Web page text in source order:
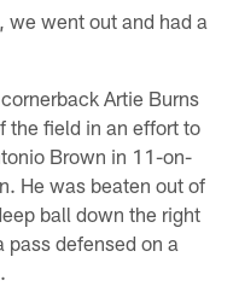
went out and had a
Artie Burns
the field in an effort to
Brown in 11-on-
He was beaten out of
ball down the right
defensed on a